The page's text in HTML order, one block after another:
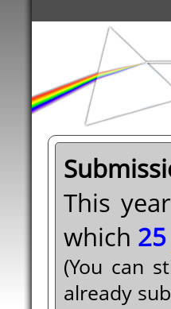
This year
which
(You can
already